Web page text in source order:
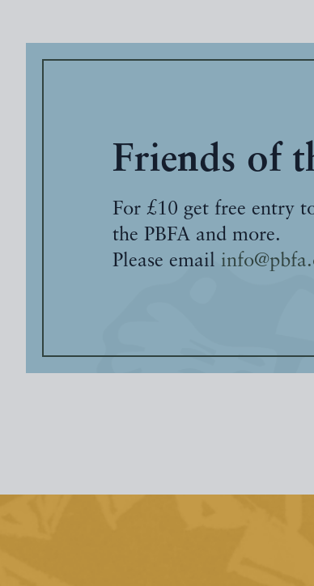
Friends of
For £10 get free entry
the PBFA and more.
Please email